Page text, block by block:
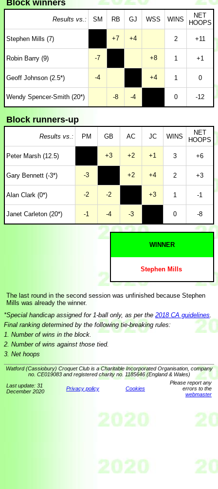
Block winners
Results vs.: SM RB GJ WSS WINS
NET
HOOPS
Stephen Mills (7) +7 +4 2 +11
Robin Barry (9) -7 +8 1 +1
Geoff Johnson (2.5*) -4 +4 1 0
Wendy Spencer-Smith (20*) -8 -4 0 -12
Block runners-up
Results vs.: PM GB AC JC WINS
NET
HOOPS
Peter Marsh (12.5) +3 +2 +1 3 +6
Gary Bennett (-3*) -3 +2 +4 2 +3
Alan Clark (0*) -2 -2 +3 1 -1
Janet Carleton (20*) -1 -4 -3 0 -8
WINNER
Stephen Mills
The last round in the second session was unfinished because Stephen
Mills was already the winner.
*Special handicap assigned for 1-ball only, as per the 2018 CA guidelines.
Final ranking determined by the following tie-breaking rules:
1. Number of wins in the block.
2. Number of wins against those tied.
3. Net hoops
Watford (Cassiobury) Croquet Club is a Charitable Incorporated Organisation, company
no. CE019083 and registered charity no. 1185646 (England & Wales)
Last update: 31
December 2020
Privacy policy Cookies
Please report any
errors to the
webmaster